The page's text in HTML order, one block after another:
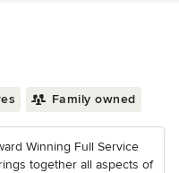
Family owned
Winning Full Service
together all aspects of